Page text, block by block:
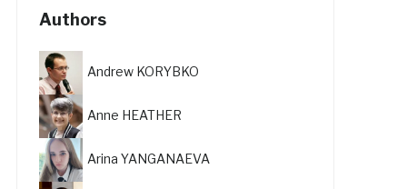
Authors
Andrew KORYBKO
Anne HEATHER
Arina YANGANAEVA